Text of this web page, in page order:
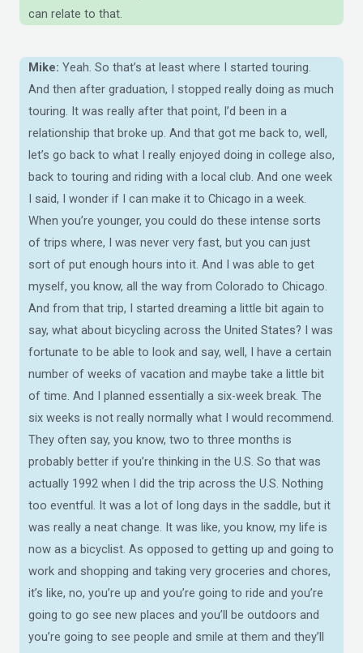
can relate to that.
Mike: Yeah. So that’s at least where I started touring.
And then after graduation, I stopped really doing as much
touring. It was really after that point, I’d been in a
relationship that broke up. And that got me back to, well,
let’s go back to what I really enjoyed doing in college also,
back to touring and riding with a local club. And one week
I said, I wonder if I can make it to Chicago in a week.
When you’re younger, you could do these intense sorts
of trips where, I was never very fast, but you can just
sort of put enough hours into it. And I was able to get
myself, you know, all the way from Colorado to Chicago.
And from that trip, I started dreaming a little bit again to
say, what about bicycling across the United States? I was
fortunate to be able to look and say, well, I have a certain
number of weeks of vacation and maybe take a little bit
of time. And I planned essentially a six-week break. The
six weeks is not really normally what I would recommend.
They often say, you know, two to three months is
probably better if you’re thinking in the U.S. So that was
actually 1992 when I did the trip across the U.S. Nothing
too eventful. It was a lot of long days in the saddle, but it
was really a neat change. It was like, you know, my life is
now as a bicyclist. As opposed to getting up and going to
work and shopping and taking very groceries and chores,
it’s like, no, you’re up and you’re going to ride and you’re
going to go see new places and you’ll be outdoors and
you’re going to see people and smile at them and they’ll